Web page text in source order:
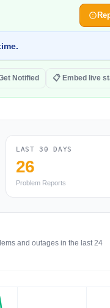
Notified 📋 Embed live
LAST 30 DAYS
26
Problem Reports
and outages in the last 24